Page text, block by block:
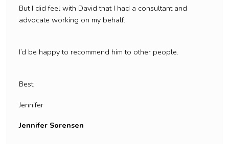
But I did feel with David that I had a consultant and
advocate working on my behalf.
I’d be happy to recommend him to other people.
Best,
Jennifer
Jennifer Sorensen